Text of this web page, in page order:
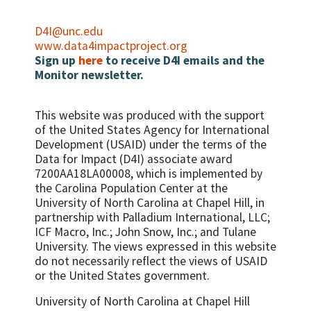
Direct obstetric case fatality rate
Maternal mortality ratio
Met need for EmOC
diagnosed and treated
Percent primary health care facilities
providing comprehensive approaches for
symptomatic STIs
condom use and partner notification and
referral for HIV testing
Percent of health facilities providing STI
services with adequate drug supply
Number/percent of health facilities with
the capacity to deliver appropriate care to
HIV-infected patients
Percent of adults and children with
advanced HIV infection receiving ART
Number/percent of women of
reproductive age with HIV who were
assessed with anthropometric
measurement and who also received
Percent HIV positive women who have
MUAC
Infant feeding in three specific areas: 1.
Percent HIV-exposed infants who are
exclusively BF at 3 months 2. Percent HIV-
exposed infants who are replacement
feeding at 3 months 3. Percent HIV-
exposed infants who are mixed feeding at 3
months
D4I@unc.edu
www.data4impactproject.org
Sign up here to receive D4I emails and the
Monitor newsletter.
This website was produced with the support
of the United States Agency for International
Development (USAID) under the terms of the
Data for Impact (D4I) associate award
7200AA18LA00008, which is implemented by
the Carolina Population Center at the
University of North Carolina at Chapel Hill, in
partnership with Palladium International, LLC;
ICF Macro, Inc.; John Snow, Inc.; and Tulane
University. The views expressed in this website
do not necessarily reflect the views of USAID
or the United States government.
University of North Carolina at Chapel Hill